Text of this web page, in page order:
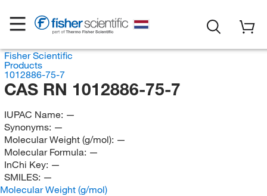
Fisher Scientific
Products
1012886-75-7
CAS RN 1012886-75-7
IUPAC Name: —
Synonyms: —
Molecular Weight (g/mol): —
Molecular Formula: —
InChi Key: —
SMILES: —
Molecular Weight (g/mol)